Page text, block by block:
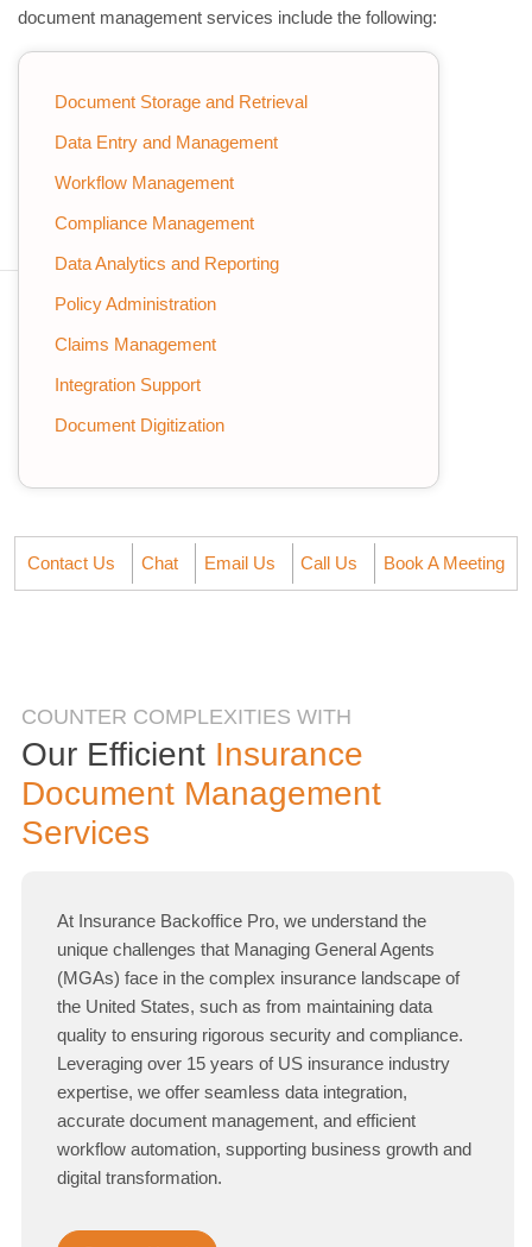
document management services include the following:
Document Storage and Retrieval
Data Entry and Management
Workflow Management
Compliance Management
Data Analytics and Reporting
Policy Administration
Claims Management
Integration Support
Document Digitization
Contact Us Chat Email Us Call Us Book A Meeting
COUNTER COMPLEXITIES WITH
Our Efficient Insurance
Document Management
Services
At Insurance Backoffice Pro, we understand the
unique challenges that Managing General Agents
(MGAs) face in the complex insurance landscape of
the United States, such as from maintaining data
quality to ensuring rigorous security and compliance.
Leveraging over 15 years of US insurance industry
expertise, we offer seamless data integration,
accurate document management, and efficient
workflow automation, supporting business growth and
digital transformation.